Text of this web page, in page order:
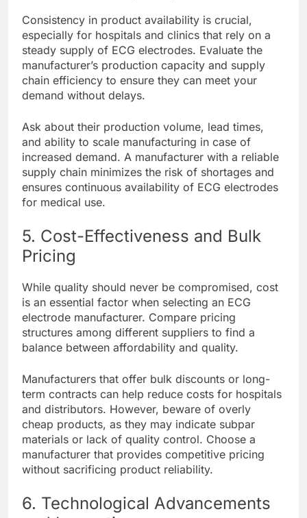
Consistency in product availability is crucial,
especially for hospitals and clinics that rely on a
steady supply of ECG electrodes. Evaluate the
manufacturer’s production capacity and supply
chain efficiency to ensure they can meet your
demand without delays.
Ask about their production volume, lead times,
and ability to scale manufacturing in case of
increased demand. A manufacturer with a reliable
supply chain minimizes the risk of shortages and
ensures continuous availability of ECG electrodes
for medical use.
5. Cost-Effectiveness and Bulk
Pricing
While quality should never be compromised, cost
is an essential factor when selecting an ECG
electrode manufacturer. Compare pricing
structures among different suppliers to find a
balance between affordability and quality.
Manufacturers that offer bulk discounts or long-
term contracts can help reduce costs for hospitals
and distributors. However, beware of overly
cheap products, as they may indicate subpar
materials or lack of quality control. Choose a
manufacturer that provides competitive pricing
without sacrificing product reliability.
6. Technological Advancements